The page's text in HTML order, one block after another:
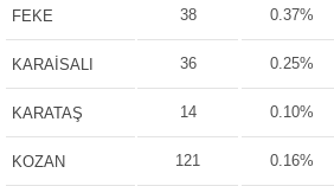
FEKE 38 0.37%
KARAİSALI 36 0.25%
KARATAŞ 14 0.10%
KOZAN 121 0.16%